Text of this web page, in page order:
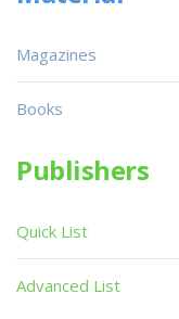
Magazines
Books
Publishers
Quick List
Advanced List